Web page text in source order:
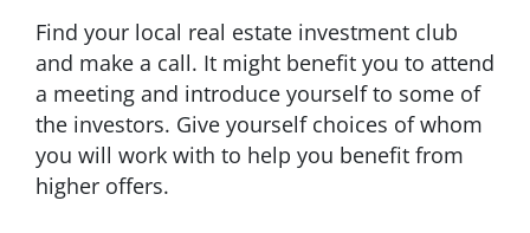
Find your local real estate investment club
and make a call. It might benefit you to attend
a meeting and introduce yourself to some of
the investors. Give yourself choices of whom
you will work with to help you benefit from
higher offers.